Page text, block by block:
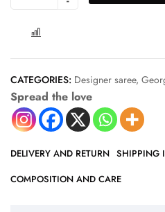
CATEGORIES: Designer saree,
Spread the love
DELIVERY AND RETURN SHIPPING
COMPOSITION AND CARE